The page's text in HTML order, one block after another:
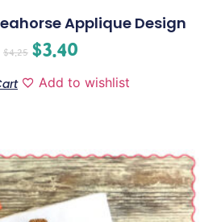
Applique Design
$4.25 $3.40
Add to wishlist